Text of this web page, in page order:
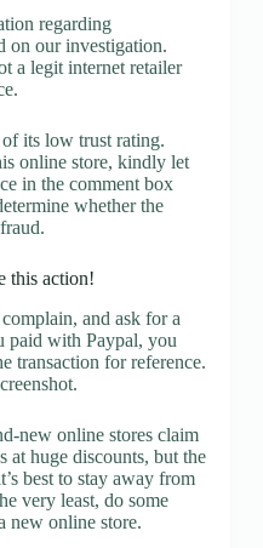
regarding
on our investigation.
a legit internet retailer
of its low trust rating.
online store, kindly let
in the comment box
whether the
this action!
and ask for a
paid with Paypal, you
transaction for reference.
new online stores claim
at huge discounts, but the
best to stay away from
very least, do some
new online store.